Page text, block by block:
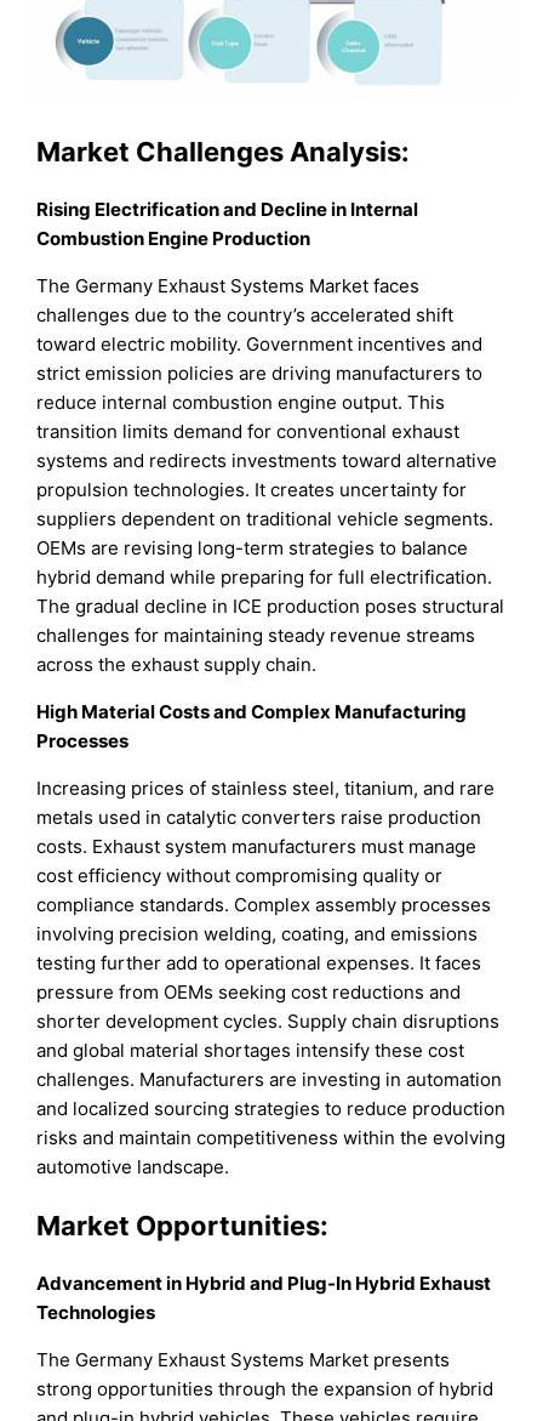
Market Challenges Analysis:
Rising Electrification and Decline in Internal
Combustion Engine Production
The Germany Exhaust Systems Market faces
challenges due to the country’s accelerated shift
toward electric mobility. Government incentives and
strict emission policies are driving manufacturers to
reduce internal combustion engine output. This
transition limits demand for conventional exhaust
systems and redirects investments toward alternative
propulsion technologies. It creates uncertainty for
suppliers dependent on traditional vehicle segments.
OEMs are revising long-term strategies to balance
hybrid demand while preparing for full electrification.
The gradual decline in ICE production poses structural
challenges for maintaining steady revenue streams
across the exhaust supply chain.
High Material Costs and Complex Manufacturing
Processes
Increasing prices of stainless steel, titanium, and rare
metals used in catalytic converters raise production
costs. Exhaust system manufacturers must manage
cost efficiency without compromising quality or
compliance standards. Complex assembly processes
involving precision welding, coating, and emissions
testing further add to operational expenses. It faces
pressure from OEMs seeking cost reductions and
shorter development cycles. Supply chain disruptions
and global material shortages intensify these cost
challenges. Manufacturers are investing in automation
and localized sourcing strategies to reduce production
risks and maintain competitiveness within the evolving
automotive landscape.
Market Opportunities:
Advancement in Hybrid and Plug-In Hybrid Exhaust
Technologies
The Germany Exhaust Systems Market presents
strong opportunities through the expansion of hybrid